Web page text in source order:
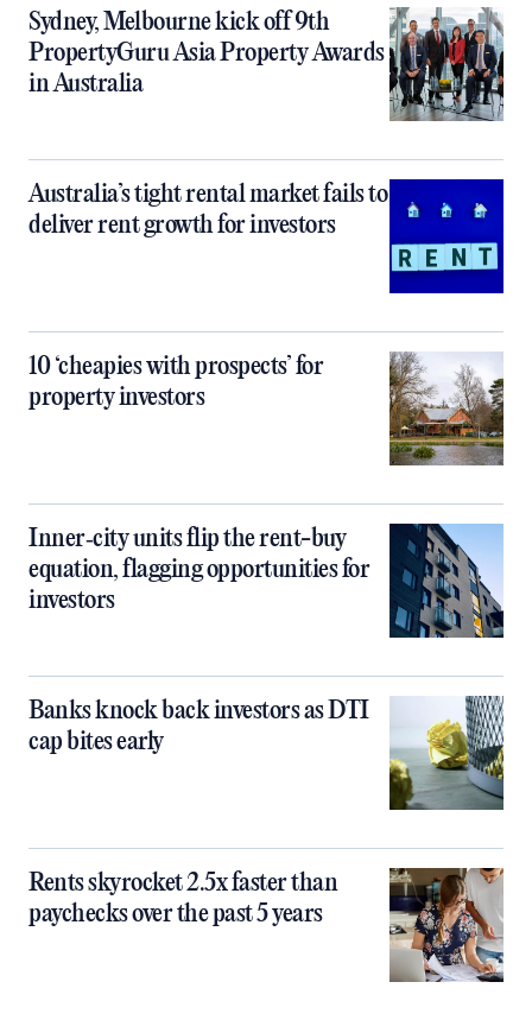
Sydney, Melbourne kick off 9th
PropertyGuru Asia Property Awards
in Australia
Australia’s tight rental market fails to
deliver rent growth for investors
10 ‘cheapies with prospects’ for
property investors
Inner‑city units flip the rent-buy
equation, flagging opportunities for
investors
Banks knock back investors as DTI
cap bites early
Rents skyrocket 2.5x faster than
paychecks over the past 5 years